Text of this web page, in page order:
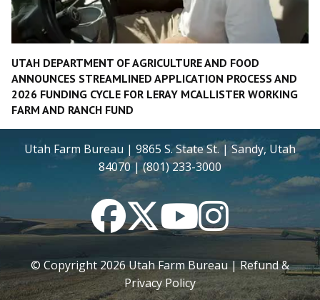
UTAH DEPARTMENT OF AGRICULTURE AND FOOD
ANNOUNCES STREAMLINED APPLICATION PROCESS AND
2026 FUNDING CYCLE FOR LERAY MCALLISTER WORKING
FARM AND RANCH FUND
Utah Farm Bureau | 9865 S. State St. | Sandy, Utah
84070 | (801) 233-3000
FacebookTwitterYouTubeInstagram
© Copyright2026Utah Farm Bureau |Refund &
Privacy Policy